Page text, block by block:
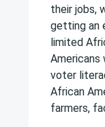
their jobs,
getting an
limited
voter
African
farmers,